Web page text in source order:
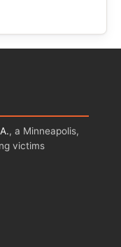
, a Minneapolis,
victims